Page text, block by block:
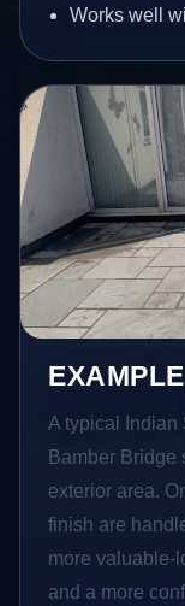
Works well
A typical Indian
Bamber Bridge
exterior area.
finish are
more valuable-
and a more